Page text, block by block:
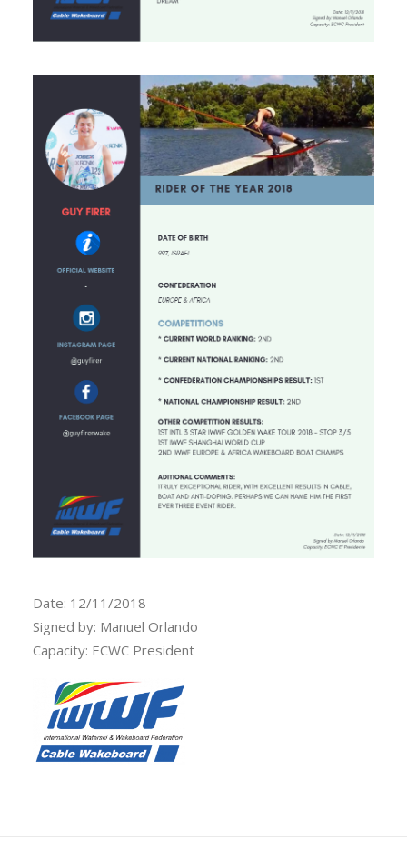
Date: 12/11/2018
Signed by: Manuel Orlando
Capacity: ECWC President